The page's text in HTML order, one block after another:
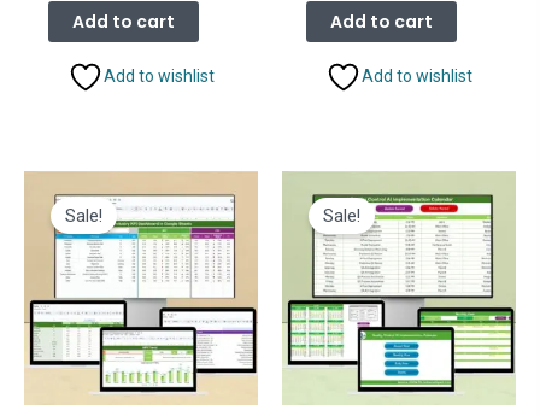
was:
₹1,899.00.
Add to cart
Add to wishlist
was:
₹1,999.00.
Add to cart
Add to wishlist
Sale! Sale!